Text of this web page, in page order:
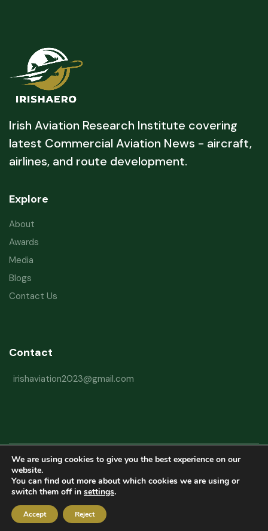
Irish Aviation Research Institute covering
latest Commercial Aviation News - aircraft,
airlines, and route development.
Explore
About
Awards
Media
Blogs
Contact Us
Contact
irishaviation2023@gmail.com
Copyright © 2026 Irish Aviation Research Institute All Rights Reserved
Powered byRefactorq
We are using cookies to give you the best experience on our
website.
You can find out more about which cookies we are using or
switch them off in settings.
Accept Reject